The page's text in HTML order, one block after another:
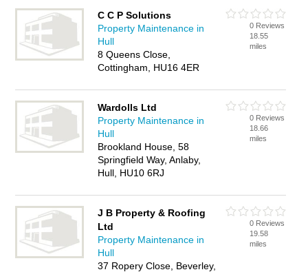
C C P Solutions
Property Maintenance in
Hull
8 Queens Close,
Cottingham, HU16 4ER
0 Reviews
18.55
miles
Wardolls Ltd
Property Maintenance in
Hull
Brookland House, 58
Springfield Way, Anlaby,
Hull, HU10 6RJ
0 Reviews
18.66
miles
J B Property & Roofing
Ltd
Property Maintenance in
Hull
37 Ropery Close, Beverley,
0 Reviews
19.58
miles